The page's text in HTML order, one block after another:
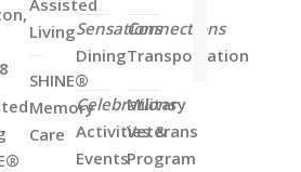
Living
SHINE®
Memory
Care
Sensations
Dining
Celebrations
Activities &
Events
Connections
Transportation
Military
Veterans
Program